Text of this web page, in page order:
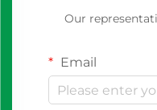
Our
Email